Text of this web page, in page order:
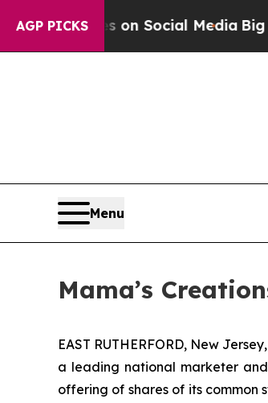
AGP PICKSon Social MediaBig Food
Menu
Mama’s
EAST RUTHERFORD, New
a leading national marketer
offering of shares of its common